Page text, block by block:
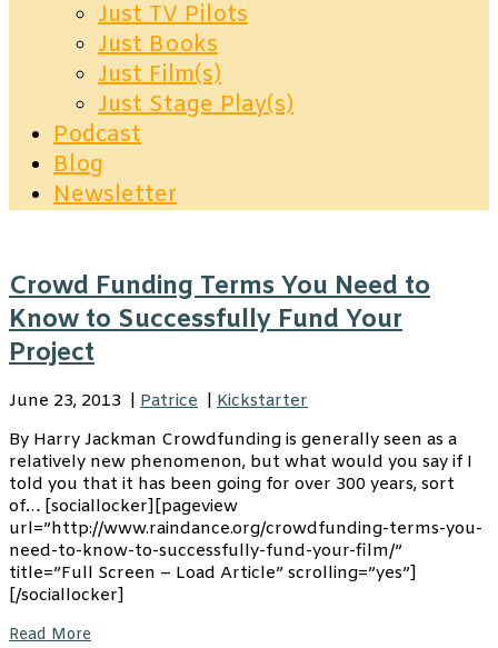
Just TV Pilots
Just Books
Just Film(s)
Just Stage Play(s)
Podcast
Blog
Newsletter
Crowd Funding Terms You Need to
Know to Successfully Fund Your
Project
June 23, 2013 Patrice
Kickstarter
By Harry Jackman Crowdfunding is generally seen as a
relatively new phenomenon, but what would you say if I
told you that it has been going for over 300 years, sort
of… [sociallocker][pageview
url=”http://www.raindance.org/crowdfunding-terms-you-
need-to-know-to-successfully-fund-your-film/”
title=”Full Screen – Load Article” scrolling=”yes”]
[/sociallocker]
Read More